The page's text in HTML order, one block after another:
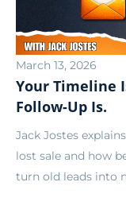
March 13, 2026
Your Timeline
Follow-Up Is.
Jack Jostes
lost sale and how
turn old leads into